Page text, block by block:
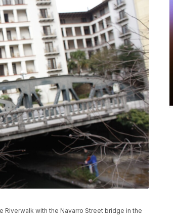
Riverwalk with the Navarro Street bridge in the